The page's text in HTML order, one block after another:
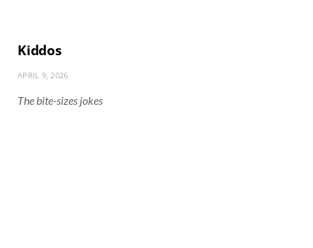
Kiddos
APRIL 9, 2026
The bite-sizes jokes